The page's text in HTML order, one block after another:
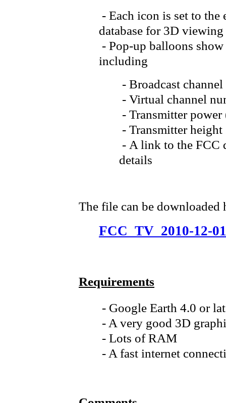
- Each icon is set to
database for 3D viewing
- Pop-up balloons
including
- Broadcast
- Virtual channel
- Transmitter power
- Transmitter
- A link to the FCC
details
The file can be downloaded
FCC_TV_2010-12-
Requirements
- Google Earth 4.0 or
- A very good 3D
- Lots of RAM
- A fast internet